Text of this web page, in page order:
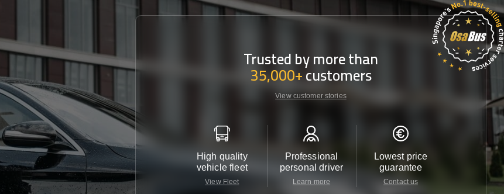
Trusted by more than
35,000+customers
View customer stories
High quality
vehicle fleet
View Fleet
Professional
personal driver
Learn more
Lowest price
guarantee
Contact us
Customer
24/7
Contact